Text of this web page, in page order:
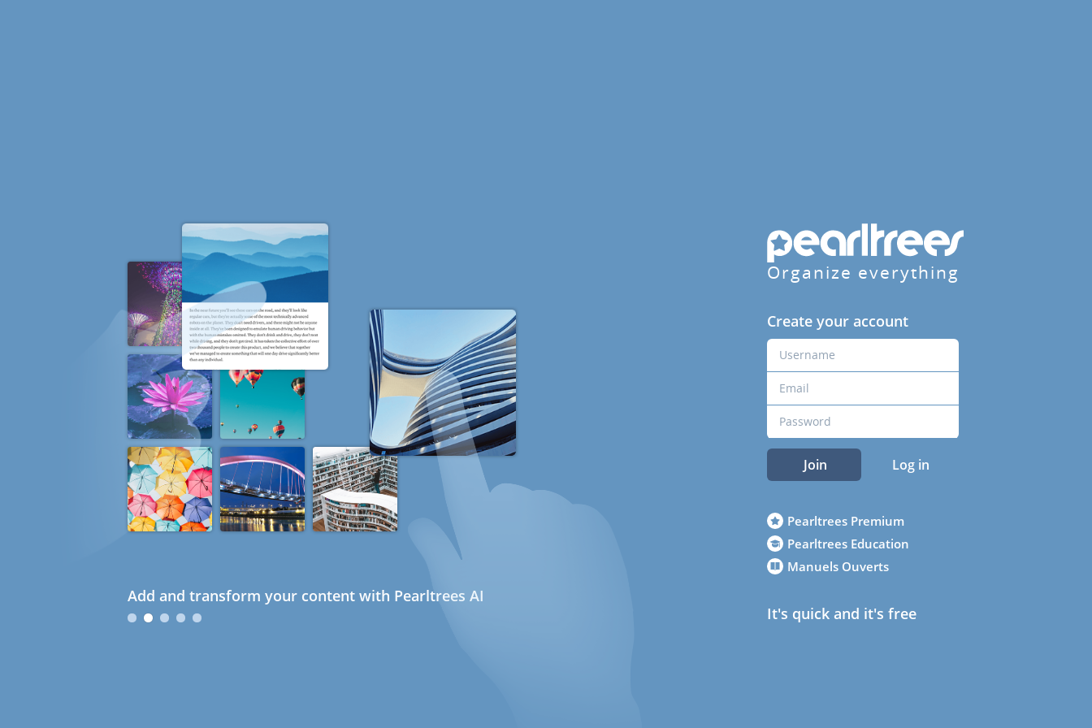
Add and transform your content with Pearltrees AI
Organize everything
Create your account
Join Log in
Pearltrees Premium
Pearltrees Education
Manuels Ouverts
It's quick and it's free